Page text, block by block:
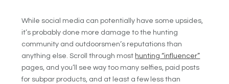
While social media can potentially have some upsides,
it’s probably done more damage to the hunting
community and outdoorsmen’s reputations than
anything else. Scroll through most hunting “influencer”
pages, and you’ll see way too many selfies, paid posts
for subpar products, and at least a few less than